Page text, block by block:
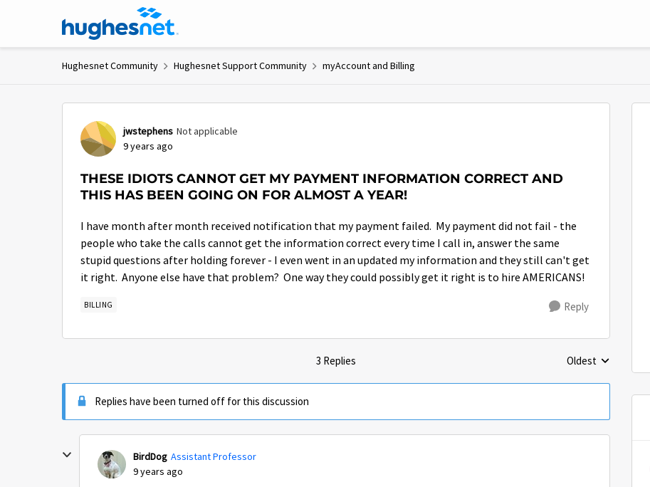
Skip to content
Hughesnet Community Hughesnet Support Community myAccount and Billing
jwstephens Not applicable
9 years ago
THESE IDIOTS CANNOT GET MY PAYMENT INFORMATION CORRECT AND
THIS HAS BEEN GOING ON FOR ALMOST A YEAR!
I have month after month received notification that my payment failed. My payment did not fail - the
people who take the calls cannot get the information correct every time I call in, answer the same
stupid questions after holding forever - I even went in an updated my information and they still can't get
it right. Anyone else have that problem? One way they could possibly get it right is to hire AMERICANS!
BILLING Reply
3 Replies Replies sorted by
Oldest
Replies have been turned off for this discussion
BirdDog Assistant Professor
9 years ago